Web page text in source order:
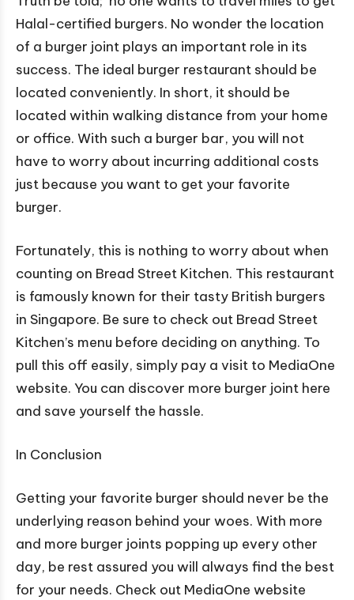
Halal-certified burgers. No wonder the location
of a burger joint plays an important role in its
success. The ideal burger restaurant should be
located conveniently. In short, it should be
located within walking distance from your home
or office. With such a burger bar, you will not
have to worry about incurring additional costs
just because you want to get your favorite
burger.
Fortunately, this is nothing to worry about when
counting on Bread Street Kitchen. This restaurant
is famously known for their tasty British burgers
in Singapore. Be sure to check out Bread Street
Kitchen’s menu before deciding on anything. To
pull this off easily, simply pay a visit to MediaOne
website. You can discover more burger joint here
and save yourself the hassle.
In Conclusion
Getting your favorite burger should never be the
underlying reason behind your woes. With more
and more burger joints popping up every other
day, be rest assured you will always find the best
for your needs. Check out MediaOne website